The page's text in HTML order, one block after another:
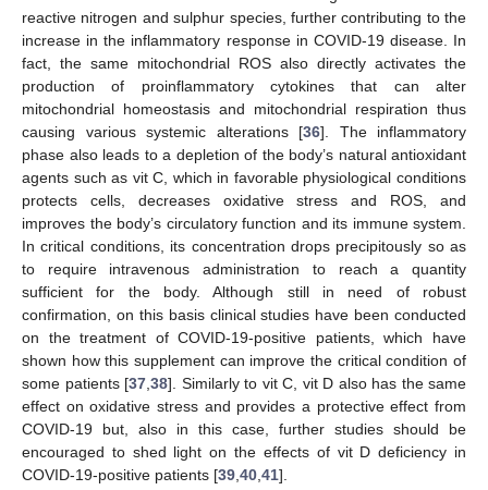
reactive nitrogen and sulphur species, further contributing to the
increase in the inflammatory response in COVID-19 disease. In
fact, the same mitochondrial ROS also directly activates the
production of proinflammatory cytokines that can alter
mitochondrial homeostasis and mitochondrial respiration thus
causing various systemic alterations [36]. The inflammatory
phase also leads to a depletion of the body’s natural antioxidant
agents such as vit C, which in favorable physiological conditions
protects cells, decreases oxidative stress and ROS, and
improves the body’s circulatory function and its immune system.
In critical conditions, its concentration drops precipitously so as
to require intravenous administration to reach a quantity
sufficient for the body. Although still in need of robust
confirmation, on this basis clinical studies have been conducted
on the treatment of COVID-19-positive patients, which have
shown how this supplement can improve the critical condition of
some patients [37 38]. Similarly to vit C, vit D also has the same
effect on oxidative stress and provides a protective effect from
COVID-19 but, also in this case, further studies should be
encouraged to shed light on the effects of vit D deficiency in
COVID-19-positive patients [39 40 41].